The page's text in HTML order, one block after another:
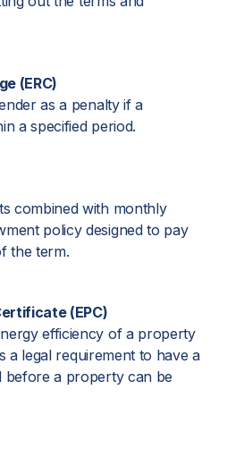
(ERC)
as a penalty if a
a specified period.
combined with monthly
policy designed to pay
the term.
(EPC)
efficiency of a property
a legal requirement to have a
before a property can be